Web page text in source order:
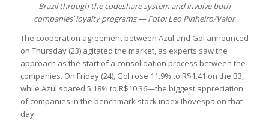
Brazil through the codeshare system and involve both
companies’ loyalty programs — Foto: Leo Pinheiro/Valor
The cooperation agreement between Azul and Gol announced
on Thursday (23) agitated the market, as experts saw the
approach as the start of a consolidation process between the
companies. On Friday (24), Gol rose 11.9% to R$1.41 on the B3,
while Azul soared 5.18% to R$10.36—the biggest appreciation
of companies in the benchmark stock index Ibovespa on that
day.